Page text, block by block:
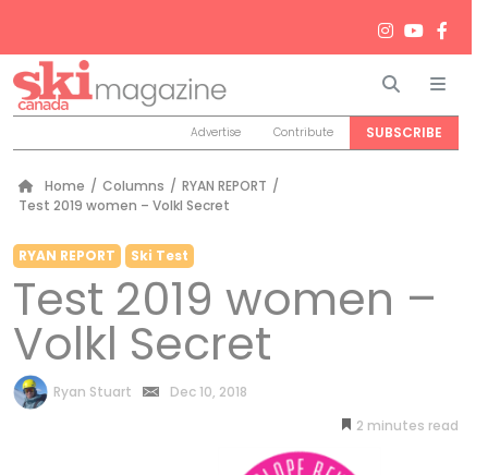
Search
Advertise Contribute SUBSCRIBE
Home / Columns / RYAN REPORT /
Test 2019 women – Volkl Secret
RYAN REPORT Ski Test
Test 2019 women –
Volkl Secret
by
Ryan Stuart
Dec 10, 2018
2 minutes